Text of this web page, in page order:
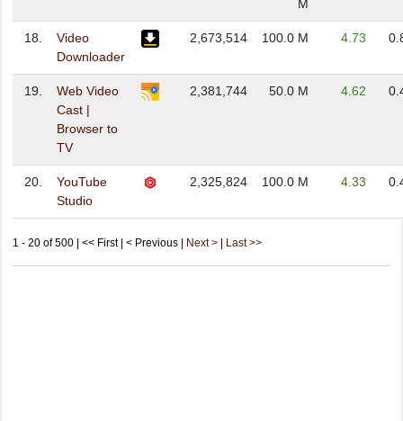
M
18.
Video
Downloader
2,673,514 100.0 M 4.73
19.
Web Video
Cast |
Browser to
TV
2,381,744 50.0 M 4.62
20.
YouTube
Studio
2,325,824 100.0 M 4.33
1 - 20 of 500 | << First | < Previous | Next > Last >>